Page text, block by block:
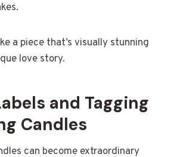
a piece that’s visually stunning
love story.
and Tagging
Candles
can become extraordinary